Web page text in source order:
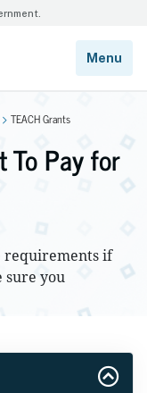
TEACH Grants
To Pay for
requirements if
sure you